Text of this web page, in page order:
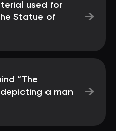
used for
Statue of
→
“The
depicting a man
→